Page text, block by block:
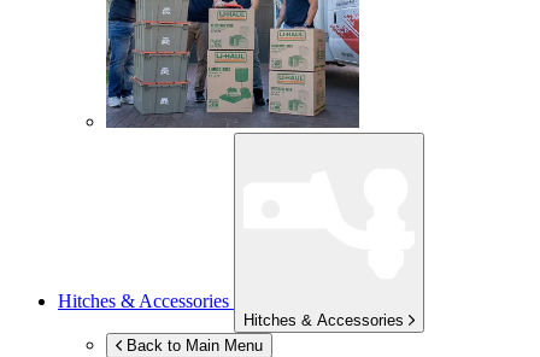
Hitches & Accessories
Hitches & Accessories
Back to Main Menu